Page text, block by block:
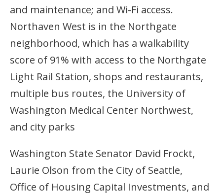
and maintenance; and Wi-Fi access.
Northaven West is in the Northgate
neighborhood, which has a walkability
score of 91% with access to the Northgate
Light Rail Station, shops and restaurants,
multiple bus routes, the University of
Washington Medical Center Northwest,
and city parks
Washington State Senator David Frockt,
Laurie Olson from the City of Seattle,
Office of Housing Capital Investments, and